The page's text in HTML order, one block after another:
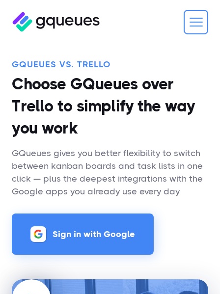
GQUEUES VS. TRELLO
Choose GQueues over
Trello to simplify the way
you work
GQueues gives you better flexibility to switch
between kanban boards and task lists in one
click — plus the deepest integrations with the
Google apps you already use every day
Sign in with Google